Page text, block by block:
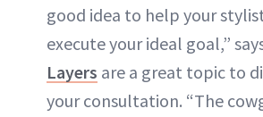
good idea to help your
execute your ideal goal,”
Layers are a great topic to
your consultation. “The